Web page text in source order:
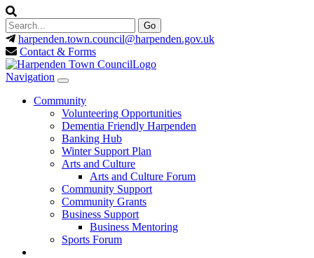
harpenden.town.council@harpenden.gov.uk
Contact & Forms
Navigation
Community
Volunteering Opportunities
Dementia Friendly Harpenden
Banking Hub
Winter Support Plan
Arts and Culture
Arts and Culture Forum
Community Support
Community Grants
Business Support
Business Mentoring
Sports Forum